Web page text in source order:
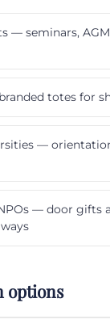
— seminars,
totes for
—
— door gifts
options